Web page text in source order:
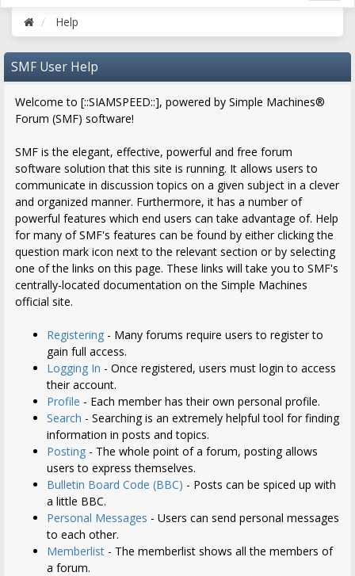
Help
SMF User Help
Welcome to [::SIAMSPEED::], powered by Simple Machines®
Forum (SMF) software!
SMF is the elegant, effective, powerful and free forum
software solution that this site is running. It allows users to
communicate in discussion topics on a given subject in a clever
and organized manner. Furthermore, it has a number of
powerful features which end users can take advantage of. Help
for many of SMF's features can be found by either clicking the
question mark icon next to the relevant section or by selecting
one of the links on this page. These links will take you to SMF's
centrally-located documentation on the Simple Machines
official site.
Registering - Many forums require users to register to
gain full access.
Logging In - Once registered, users must login to access
their account.
Profile - Each member has their own personal profile.
Search - Searching is an extremely helpful tool for finding
information in posts and topics.
Posting - The whole point of a forum, posting allows
users to express themselves.
Bulletin Board Code (BBC) - Posts can be spiced up with
a little BBC.
Personal Messages - Users can send personal messages
to each other.
Memberlist - The memberlist shows all the members of
a forum.